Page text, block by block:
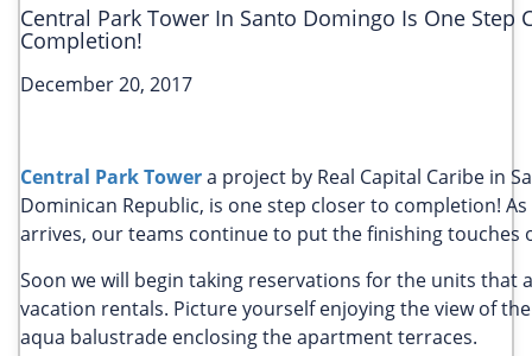
Central Park Tower In Santo Domingo Is One Step
Completion!
December 20, 2017
Central Park Towera project by Real Capital Caribe in
Dominican Republic, is one step closer to completion!
arrives, our teams continue to put the finishing touches
Soon we will begin taking reservations for the units that
vacation rentals. Picture yourself enjoying the view of
aqua balustrade enclosing the apartment terraces.